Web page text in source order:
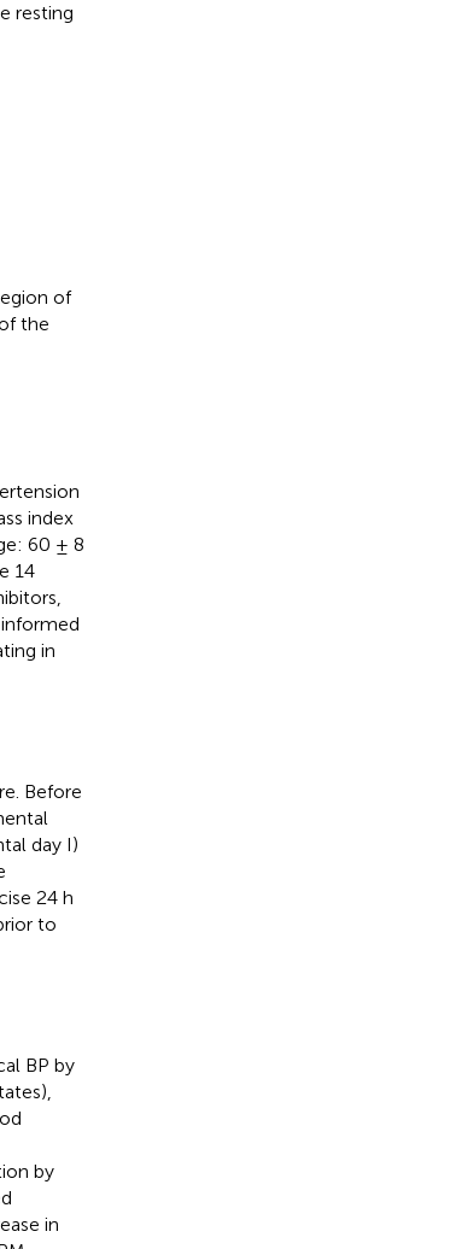
resting
of
the
index
60 ± 8
14
in
Before
day I)
24 h
to
BP by
by
in